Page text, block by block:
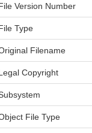
Version Number
Type
Filename
Copyright
File Type